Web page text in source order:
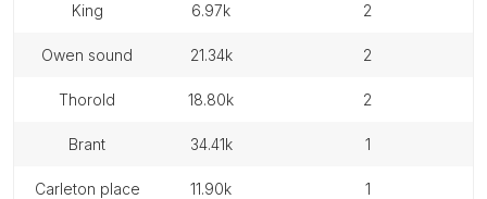
king 6.97k 2
owen sound 21.34k 2
thorold 18.80k 2
brant 34.41k 1
carleton place 11.90k 1